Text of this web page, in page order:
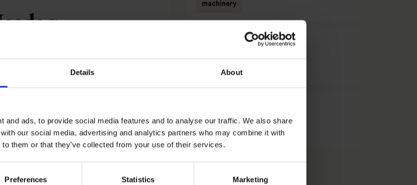
Details About
and ads, to provide social media features and to analyse our traffic. We also share
our social media, advertising and analytics partners who may combine it with
them or that they’ve collected from your use of their services.
Preferences Statistics Marketing
2023
with Karnell’s IPO on
public offering of its shares of class
was set to SEK 30 per share of class
of all shares of approximately SEK
Bookrunner in connection with the
machinery
Related practices
Engineering & Machinery